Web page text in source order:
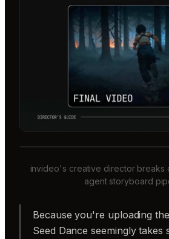
invideo's creative director breaks
agent storyboard
Because you're uploading
Seed Dance seemingly takes